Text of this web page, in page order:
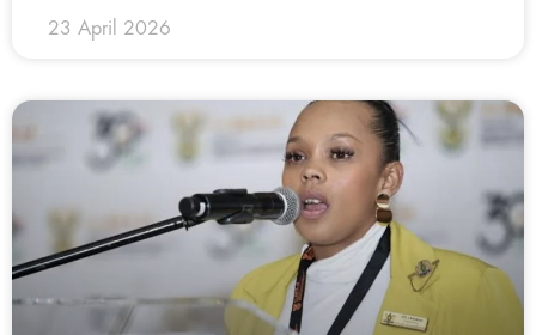
23 April 2026